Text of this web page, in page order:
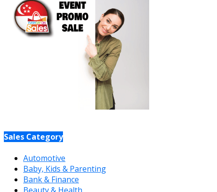
Sales Category
Automotive
Baby, Kids & Parenting
Bank & Finance